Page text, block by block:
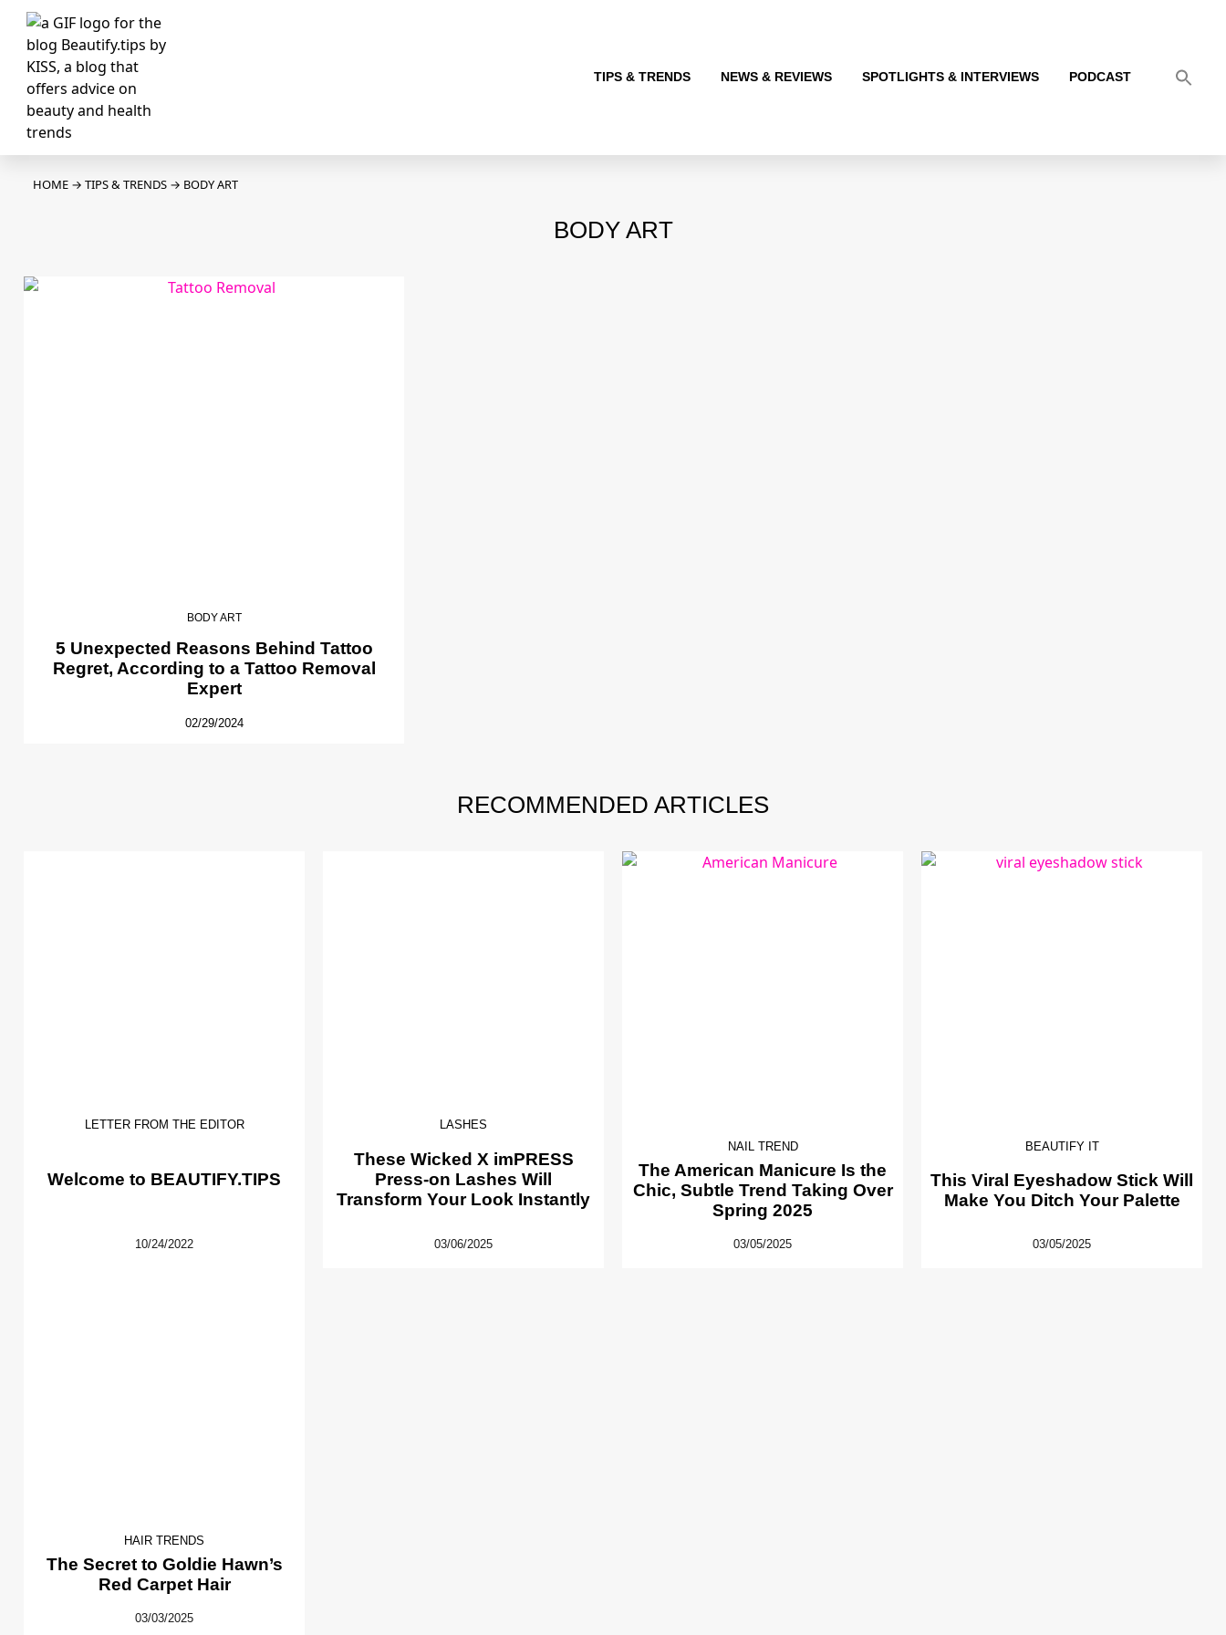
TIPS & TRENDS NEWS & REVIEWS SPOTLIGHTS & INTERVIEWS PODCAST
HOME → TIPS & TRENDS → BODY ART
BODY ART
BODY ART
5 Unexpected Reasons Behind Tattoo
Regret, According to a Tattoo Removal
Expert
02/29/2024
RECOMMENDED ARTICLES
LETTER FROM THE EDITOR
Welcome to BEAUTIFY.TIPS
10/24/2022
LASHES
These Wicked X imPRESS
Press-on Lashes Will
Transform Your Look Instantly
03/06/2025
NAIL TREND
The American Manicure Is the
Chic, Subtle Trend Taking Over
Spring 2025
03/05/2025
BEAUTIFY IT
This Viral Eyeshadow Stick Will
Make You Ditch Your Palette
03/05/2025
HAIR TRENDS
The Secret to Goldie Hawn’s
Red Carpet Hair
03/03/2025